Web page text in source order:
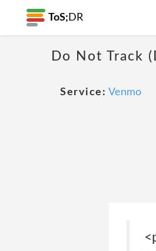
ToS; DR
Do Not Track
Service: Venmo